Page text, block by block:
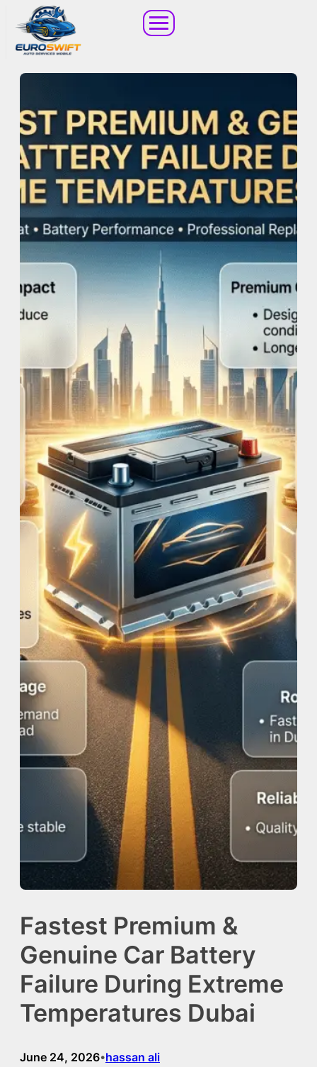
Fastest Premium &
Genuine Car Battery
Failure During Extreme
Temperatures Dubai
June 24, 2026•hassan ali